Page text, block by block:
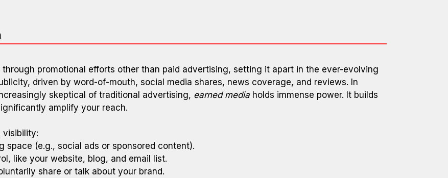
promotional efforts other than paid advertising, setting it apart in the ever-evolving
driven by word-of-mouth, social media shares, news coverage, and reviews. In
skeptical of traditional advertising, earned media holds immense power. It builds
amplify your reach.
visibility:
space (e.g., social ads or sponsored content).
like your website, blog, and email list.
share or talk about your brand.